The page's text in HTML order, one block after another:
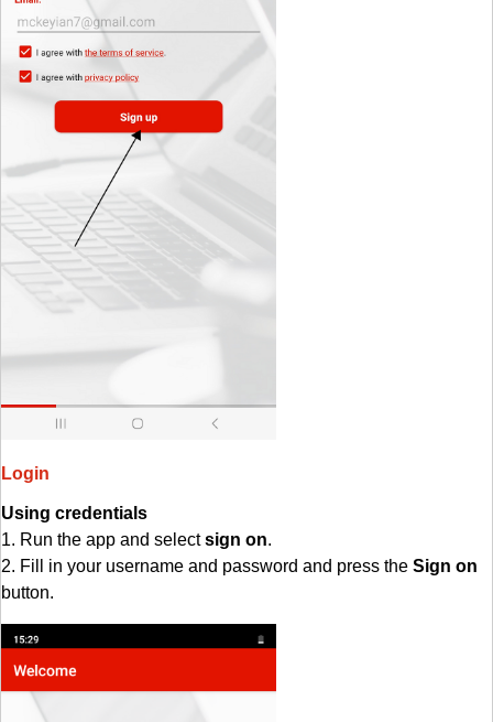
Login
Using credentials
1. Run the app and selectsign on.
2. Fill in your username and password and press the Sign on
button.